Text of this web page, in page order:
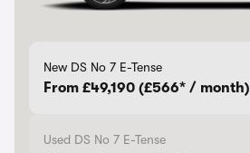
New DS No 7 E-Tense
From £49,190 (£566* / month)
Used DS No 7 E-Tense